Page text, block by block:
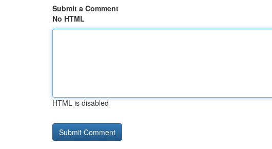
Submit a Comment
No HTML
HTML is disabled